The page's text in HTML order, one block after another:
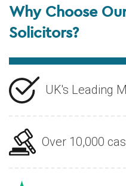
Why Choose
Solicitors?
UK's Leading
Over 10,000